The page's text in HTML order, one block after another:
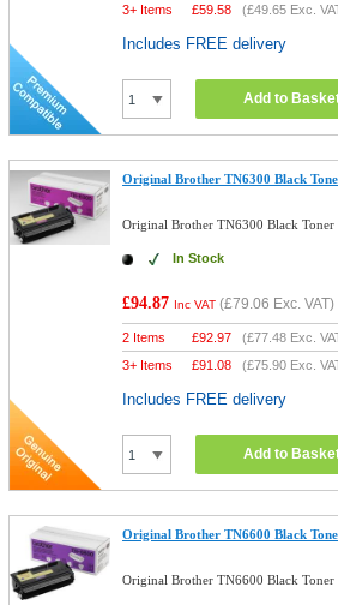
3+ Items
£59.58 (£49.65 Exc.
Includes FREE delivery
Add to
Original Brother TN6300 Black
Original Brother TN6300 Black
In Stock
£94.87 Inc VAT (£79.06 Exc. VAT)
2 Items £92.97 (£77.48 Exc.
3+ Items
£91.08 (£75.90 Exc.
Includes FREE delivery
Add to
Original Brother TN6600 Black
Original Brother TN6600 Black